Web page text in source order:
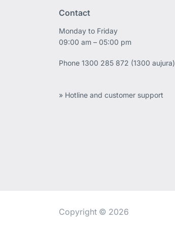
Contact
Monday to Friday
09:00 am – 05:00 pm
Phone1300 285 872 (1300 aujura)
» Hotline and customer support
Copyright © 2026